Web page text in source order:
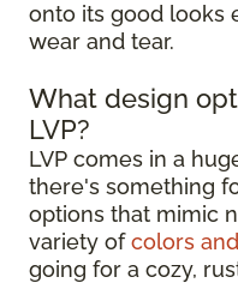
onto its good looks
wear and tear.
What design
LVP?
LVP comes in a
there's something
options that mimic
variety ofcolors
going for a cozy,